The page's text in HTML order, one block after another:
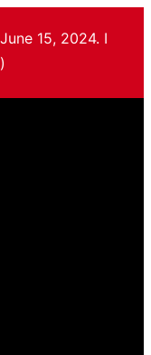
15, 2024. I